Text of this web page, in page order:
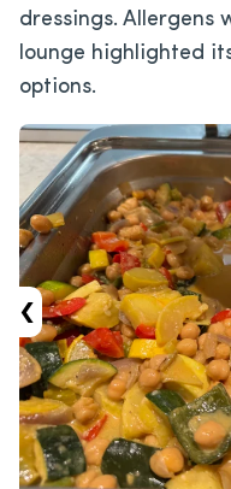
dressings. Allergens
lounge highlighted
options.
‹